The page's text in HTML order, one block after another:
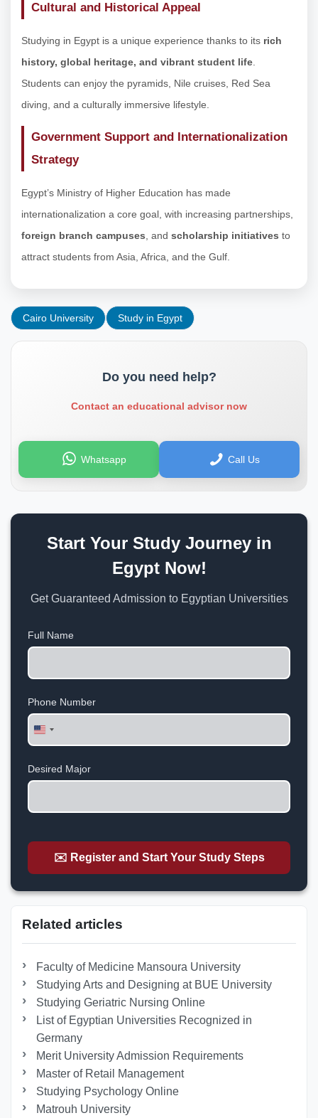
Cultural and Historical Appeal
Studying in Egypt is a unique experience thanks to its rich
history, global heritage, and vibrant student life.
Students can enjoy the pyramids, Nile cruises, Red Sea
diving, and a culturally immersive lifestyle.
Government Support and Internationalization
Strategy
Egypt’s Ministry of Higher Education has made
internationalization a core goal, with increasing partnerships,
foreign branch campuses, and scholarship initiatives to
attract students from Asia, Africa, and the Gulf.
Cairo University Study in Egypt
Do you need help?
Contact an educational advisor now
Whatsapp Call Us
Start Your Study Journey in
Egypt Now!
Get Guaranteed Admission to Egyptian Universities
Full Name
Phone Number
United
States
Desired Major
✉️ Register and Start Your Study Steps
Related articles
Faculty of Medicine Mansoura University
Studying Arts and Designing at BUE University
Studying Geriatric Nursing Online
List of Egyptian Universities Recognized in
Germany
Merit University Admission Requirements
Master of Retail Management
Studying Psychology Online
Matrouh University